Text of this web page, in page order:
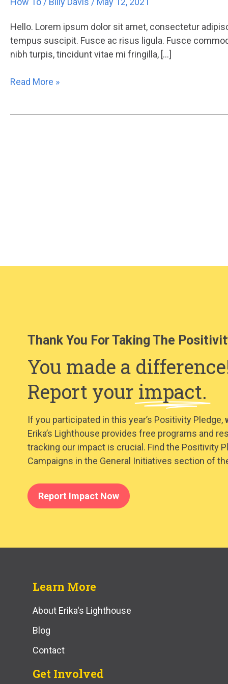
Hello. Lorem ipsum dolor sit amet, consectetur
tempus suscipit. Fusce ac risus ligula. Fusce
nibh turpis, tincidunt vitae mi fringilla, […]
Read More »
Thank You For Taking The
You made a
Report your impact.
If you participated in this year’s Positivity Pledge,
Erika’s Lighthouse provides free programs and
tracking our impact is crucial. Find the Positivity
Campaigns in the General Initiatives section of
Report Impact Now
Learn More
About Erika's Lighthouse
Blog
Contact
Get Involved